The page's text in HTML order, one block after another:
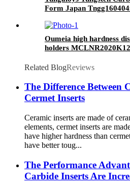
Form Japan
Oumeia high hardness
holders MCLNR2020K12
Related BlogReviews
The Difference Between
Cermet Inserts
Ceramic inserts are made of
elements, cermet inserts are
have higher hardness than
have better toug...
The Performance
Carbide Inserts Are